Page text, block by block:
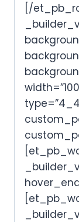
[/